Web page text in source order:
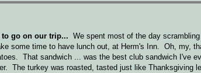
to go on our trip... We spent most of the day
some time to have lunch out, at Herm's Inn. Oh, my,
That sandwich ... was the best club sandwich I've
The turkey was roasted, tasted just like